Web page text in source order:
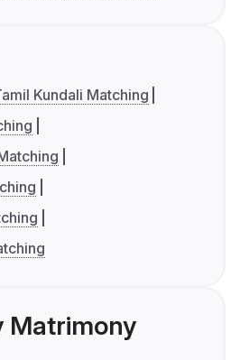
Kundali Matching
Matrimony